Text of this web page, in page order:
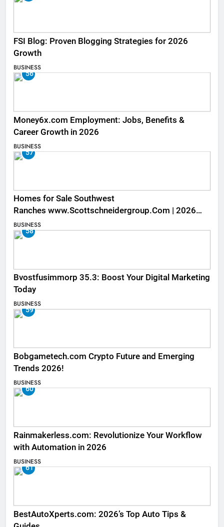
FSI Blog: Proven Blogging Strategies for 2026
Growth
BUSINESS
56
Money6x.com Employment: Jobs, Benefits &
Career Growth in 2026
BUSINESS
57
Homes for Sale Southwest
Ranches www.Scottschneidergroup.Com | 2026
Listings
BUSINESS
58
Bvostfusimmorp 35.3: Boost Your Digital Marketing
Today
BUSINESS
59
Bobgametech.com Crypto Future and Emerging
Trends 2026!
BUSINESS
60
Rainmakerless.com: Revolutionize Your Workflow
with Automation in 2026
BUSINESS
61
BestAutoXperts.com: 2026’s Top Auto Tips &